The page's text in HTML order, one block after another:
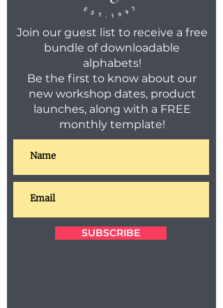
Join our guest list to receive a free
bundle of downloadable
alphabets!
Be the first to know about our
new workshop dates, product
launches, along with a FREE
monthly template!
SUBSCRIBE